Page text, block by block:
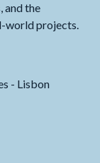
and the
world projects.
- Lisbon